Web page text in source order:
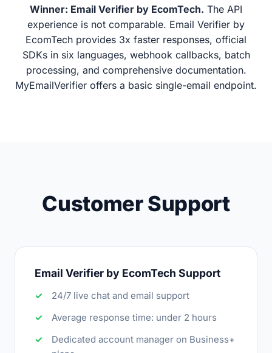
Winner: Email Verifier by EcomTech. The API
experience is not comparable. Email Verifier by
EcomTech provides 3x faster responses, official
SDKs in six languages, webhook callbacks, batch
processing, and comprehensive documentation.
MyEmailVerifier offers a basic single-email endpoint.
Customer Support
Email Verifier by EcomTech Support
24/7 live chat and email support
Average response time: under 2 hours
Dedicated account manager on Business+